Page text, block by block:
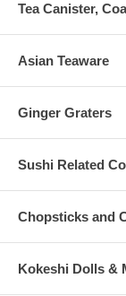
Tea Canister,
Asian Teaware
Ginger Graters
Sushi Related
Chopsticks and
Kokeshi Dolls &